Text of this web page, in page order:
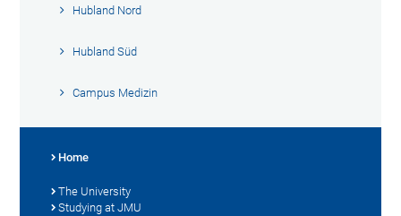
Hubland Nord
Hubland Süd
Campus Medizin
Home
The University
Studying at JMU